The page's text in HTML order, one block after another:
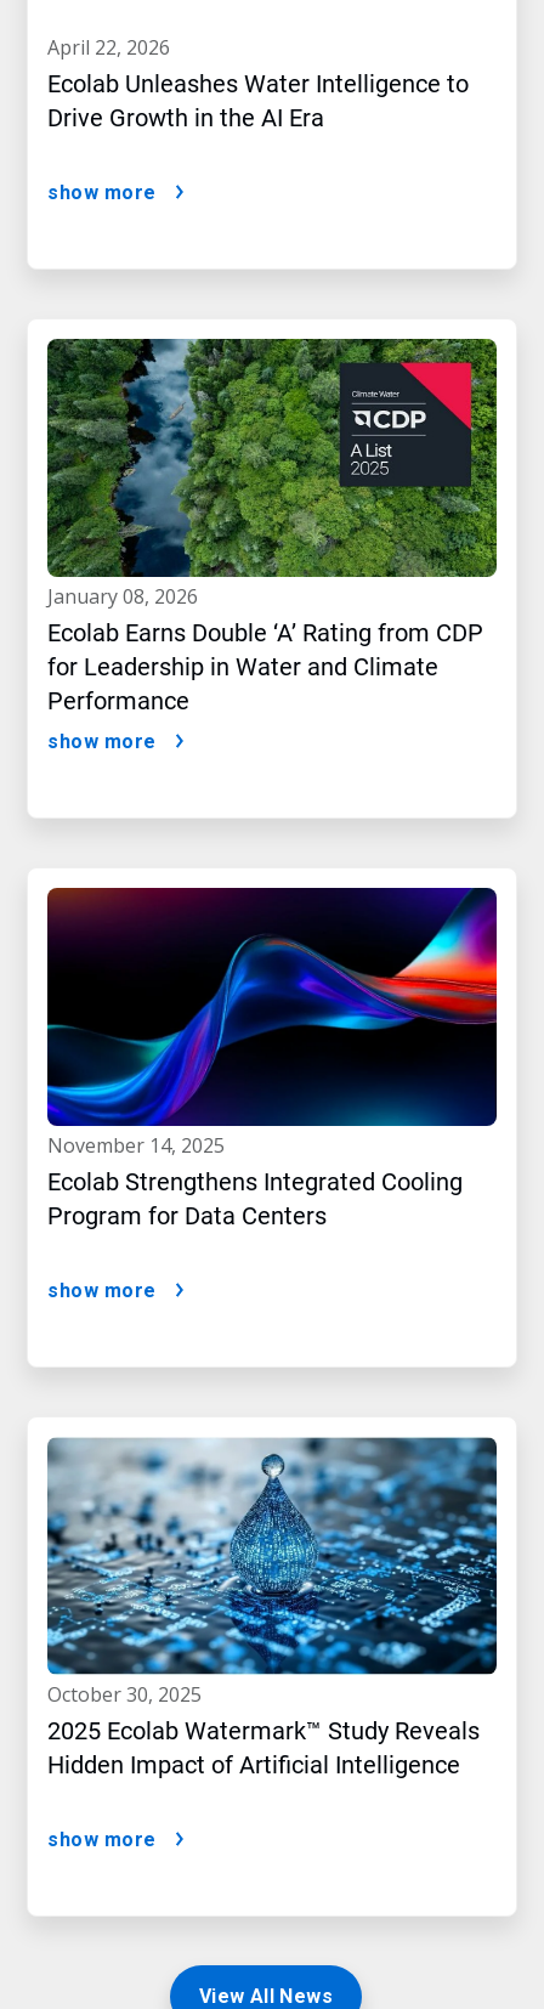
april 22, 2026
Ecolab Unleashes Water Intelligence to
Drive Growth in the AI Era
show more
january 08, 2026
Ecolab Earns Double ‘A’ Rating from CDP
for Leadership in Water and Climate
Performance
show more
november 14, 2025
Ecolab Strengthens Integrated Cooling
Program for Data Centers
show more
october 30, 2025
2025 Ecolab Watermark™ Study Reveals
Hidden Impact of Artificial Intelligence
show more
View All News